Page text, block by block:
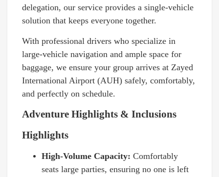
delegation, our service provides a single-vehicle
solution that keeps everyone together.
With professional drivers who specialize in
large-vehicle navigation and ample space for
baggage, we ensure your group arrives at Zayed
International Airport (AUH) safely, comfortably,
and perfectly on schedule.
Adventure Highlights & Inclusions
Highlights
High-Volume Capacity: Comfortably
seats large parties, ensuring no one is left